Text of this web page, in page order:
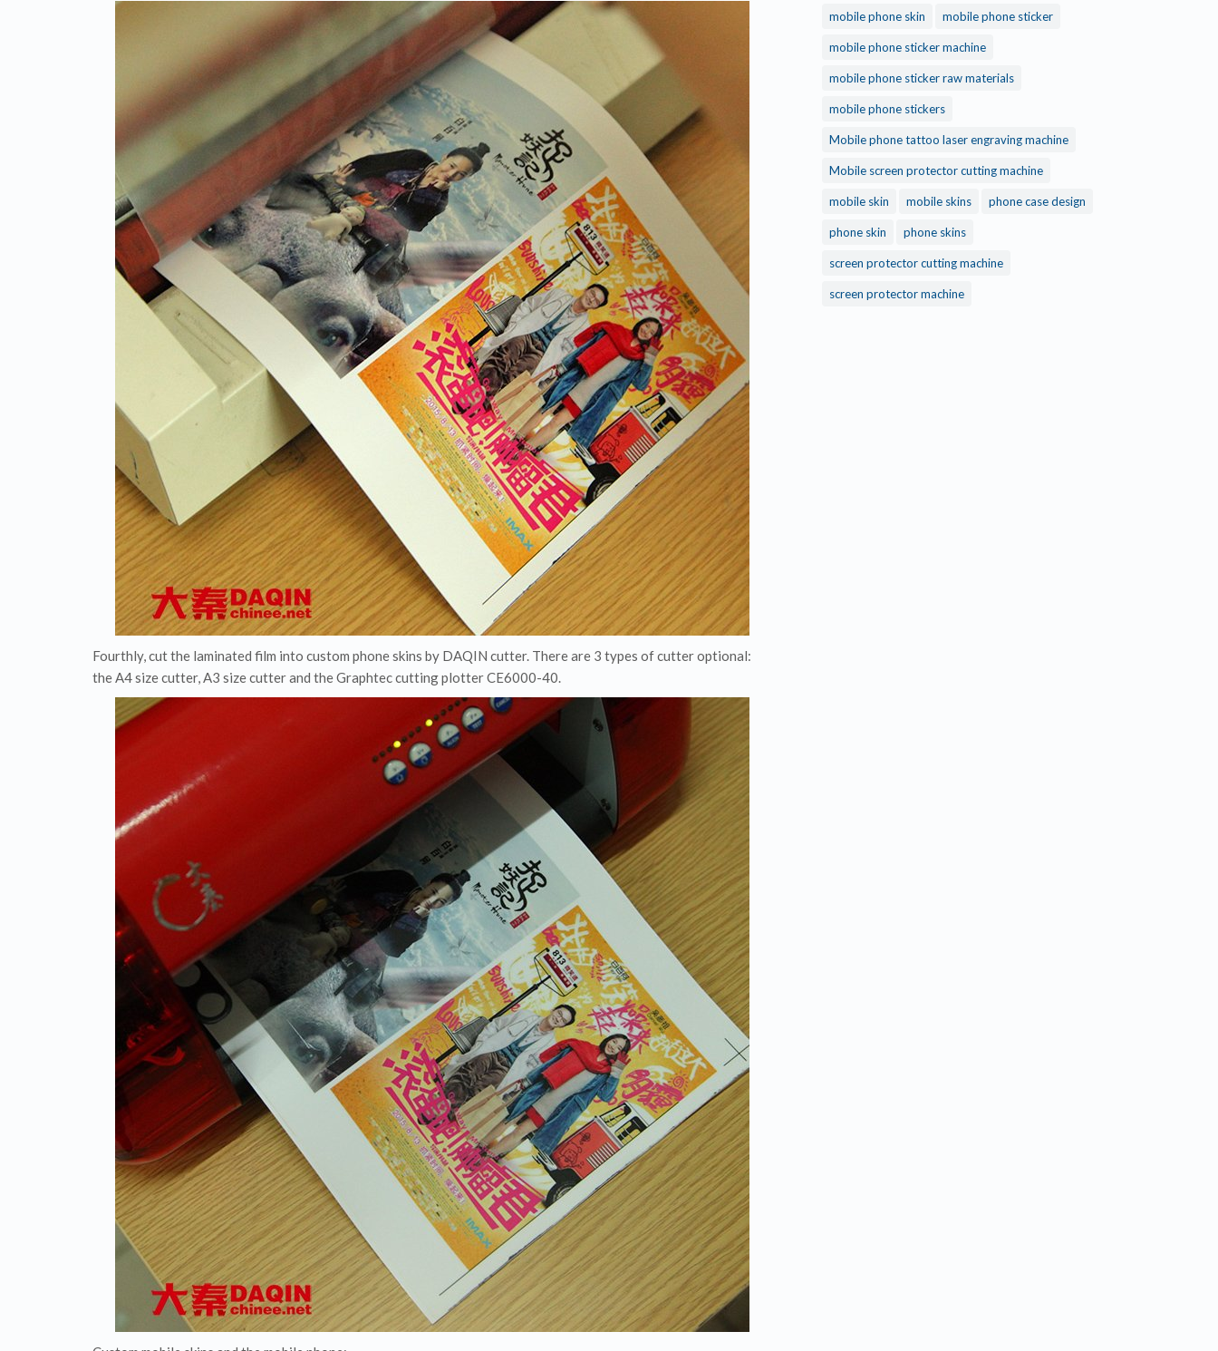
Fourthly, cut the laminated film into custom phone skins by DAQIN cutter. There are 3 types of cutter optional:
the A4 size cutter, A3 size cutter and the Graphtec cutting plotter CE6000-40.
mobile phone skin mobile phone sticker
mobile phone sticker machine
mobile phone sticker raw materials
mobile phone stickers
Mobile phone tattoo laser engraving machine
Mobile screen protector cutting machine
mobile skin mobile skins phone case design
phone skin phone skins
screen protector cutting machine
screen protector machine